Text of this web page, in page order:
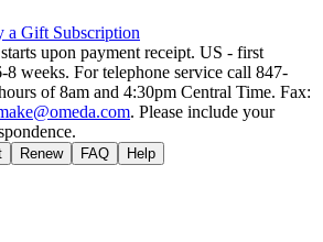
a Gift Subscription
upon payment receipt. US - first
weeks. For telephone service call 847-
of 8am and 4:30pm Central Time. Fax:
. Please include your
Renew FAQ Help